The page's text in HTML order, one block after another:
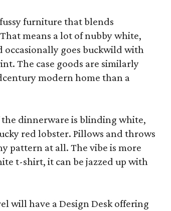
furniture that blends
means a lot of nubby white,
occasionally goes buckwild with
The case goods are similarly
modern home than a
the dinnerware is blinding white,
red lobster. Pillows and throws
pattern at all. The vibe is more
t-shirt, it can be jazzed up with
will have a Design Desk offering